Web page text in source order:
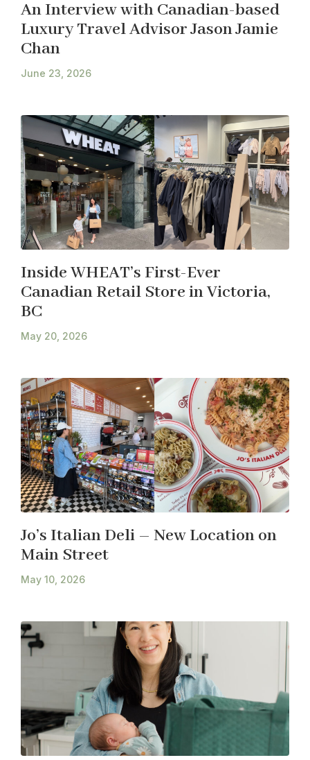
An Interview with Canadian-based
Luxury Travel Advisor Jason Jamie
Chan
June 23, 2026
Inside WHEAT’s First-Ever
Canadian Retail Store in Victoria,
BC
May 20, 2026
Jo’s Italian Deli – New Location on
Main Street
May 10, 2026